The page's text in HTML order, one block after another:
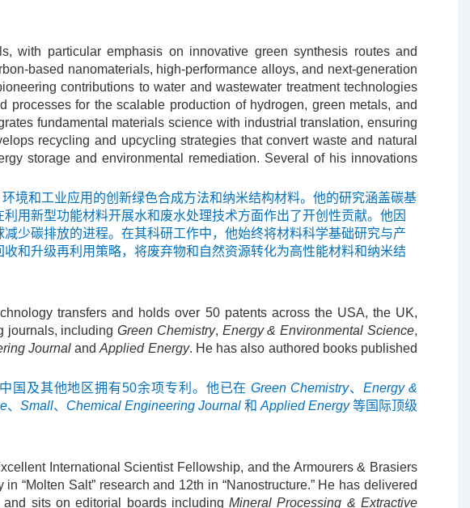
with particular emphasis on innovative green synthesis routes and
based nanomaterials, high-performance alloys, and next-generation
contributions to water and wastewater treatment technologies
for the scalable production of hydrogen, green metals, and
fundamental materials science with industrial translation, ensuring
recycling and upcycling strategies that convert waste and natural
storage and environmental remediation. Several of his innovations
境和工业应用的创新绿色合成方法和纳米结构材料。他的研究涵盖碳基
用新型功能材料开展水和废水处理技术方面作出了开创性贡献。他因
少碳排放的进程。在其科研工作中，他始终将材料科学基础研究与产
和升级再利用策略，将废弃物和自然资源转化为高性能材料和纳米结
transfers and holds over 50 patents across the USA, the UK,
journals, includingGreen Chemistry, Energy & Environmental Science,
Journal andApplied Energy. He has also authored books published
国及其他地区拥有50余项专利。他已在Green Chemistry、Energy &
、 Small、 Chemical Engineering Journal 和 Applied Energy等国际顶级
International Scientist Fellowship, and the Armourers & Brasiers
Salt” research and 12th in “Nanostructure.” He has delivered
and sits on editorial boards includingMineral Processing & Extractive